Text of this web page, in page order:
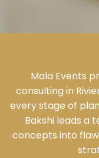
Mala Events
consulting in
every stage of
Bakshi leads a
concepts into